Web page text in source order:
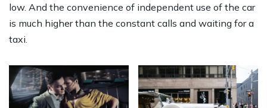
low. And the convenience of independent use of the car
is much higher than the constant calls and waiting for a
taxi.